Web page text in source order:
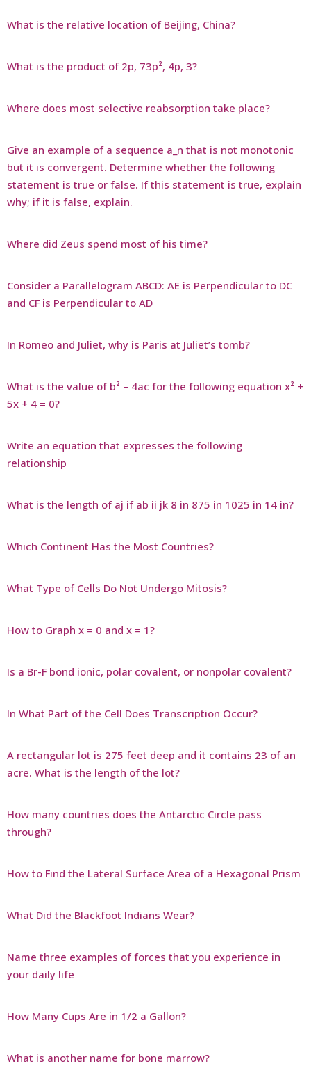
What is the relative location of Beijing, China?
What is the product of 2p, 73p², 4p, 3?
Where does most selective reabsorption take place?
Give an example of a sequence a_n that is not monotonic
but it is convergent. Determine whether the following
statement is true or false. If this statement is true, explain
why; if it is false, explain.
Where did Zeus spend most of his time?
Consider a Parallelogram ABCD: AE is Perpendicular to DC
and CF is Perpendicular to AD
In Romeo and Juliet, why is Paris at Juliet’s tomb?
What is the value of b² – 4ac for the following equation x² +
5x + 4 = 0?
Write an equation that expresses the following
relationship
What is the length of aj if ab ii jk 8 in 875 in 1025 in 14 in?
Which Continent Has the Most Countries?
What Type of Cells Do Not Undergo Mitosis?
How to Graph x = 0 and x = 1?
Is a Br-F bond ionic, polar covalent, or nonpolar covalent?
In What Part of the Cell Does Transcription Occur?
A rectangular lot is 275 feet deep and it contains 23 of an
acre. What is the length of the lot?
How many countries does the Antarctic Circle pass
through?
How to Find the Lateral Surface Area of a Hexagonal Prism
What Did the Blackfoot Indians Wear?
Name three examples of forces that you experience in
your daily life
How Many Cups Are in 1/2 a Gallon?
What is another name for bone marrow?